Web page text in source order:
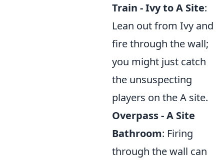
Train - Ivy to A Site:
Lean out from Ivy and
fire through the wall;
you might just catch
the unsuspecting
players on the A site.
Overpass - A Site
Bathroom: Firing
through the wall can